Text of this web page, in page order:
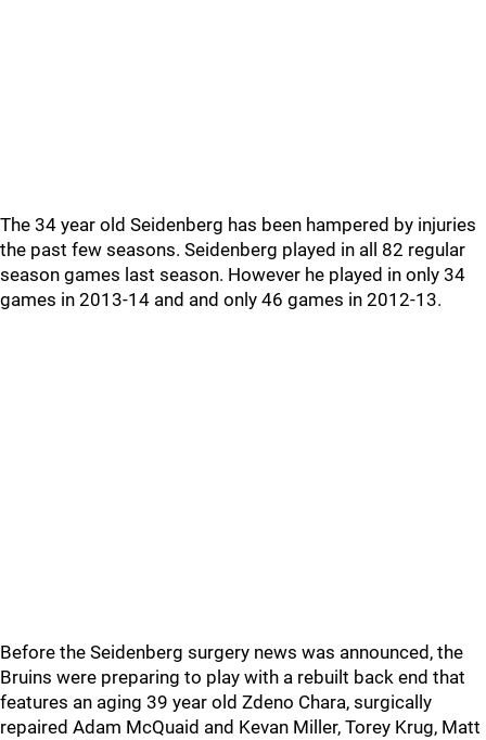
The 34 year old Seidenberg has been hampered by injuries
the past few seasons. Seidenberg played in all 82 regular
season games last season. However he played in only 34
games in 2013-14 and and only 46 games in 2012-13.
Before the Seidenberg surgery news was announced, the
Bruins were preparing to play with a rebuilt back end that
features an aging 39 year old Zdeno Chara, surgically
repaired Adam McQuaid and Kevan Miller, Torey Krug, Matt